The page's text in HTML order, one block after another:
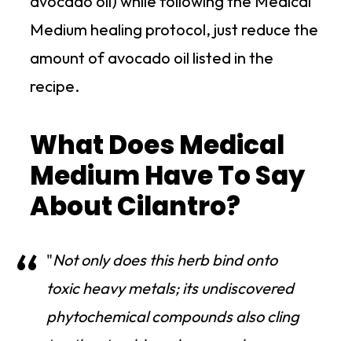
Medium healing protocol, just reduce the
amount of avocado oil listed in the
recipe.
What Does Medical
Medium Have To Say
About Cilantro?
"Not only does this herb bind onto
toxic heavy metals; its undiscovered
phytochemical compounds also cling